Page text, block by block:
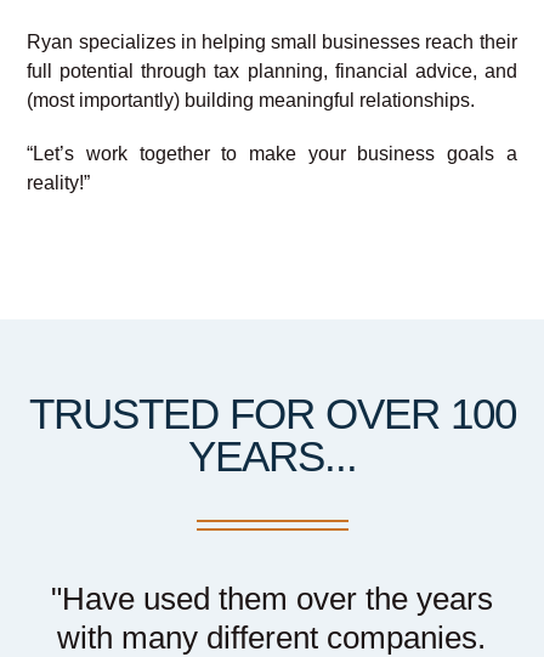
Ryan specializes in helping small businesses reach their
full potential through tax planning, financial advice, and
(most importantly) building meaningful relationships.
“Let’s work together to make your business goals a
reality!”
TRUSTED FOR OVER 100
YEARS...
"Have used them over the years
with many different companies.